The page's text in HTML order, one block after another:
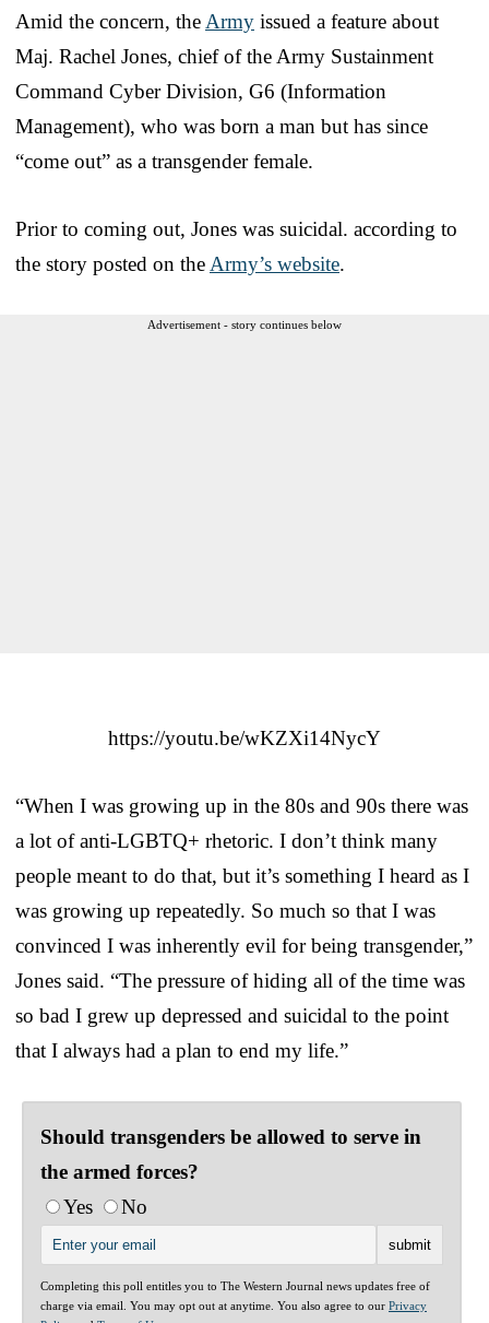
Amid the concern, the Army issued a feature about
Maj. Rachel Jones, chief of the Army Sustainment
Command Cyber Division, G6 (Information
Management), who was born a man but has since
“come out” as a transgender female.
Prior to coming out, Jones was suicidal. according to
the story posted on the Army’s website.
Advertisement - story continues below
https://youtu.be/wKZXi14NycY
“When I was growing up in the 80s and 90s there was
a lot of anti-LGBTQ+ rhetoric. I don’t think many
people meant to do that, but it’s something I heard as I
was growing up repeatedly. So much so that I was
convinced I was inherently evil for being transgender,”
Jones said. “The pressure of hiding all of the time was
so bad I grew up depressed and suicidal to the point
that I always had a plan to end my life.”
Should transgenders be allowed to serve in
the armed forces?
Yes
No
Completing this poll entitles you to The Western Journal news updates free of
charge via email. You may opt out at anytime. You also agree to our Privacy